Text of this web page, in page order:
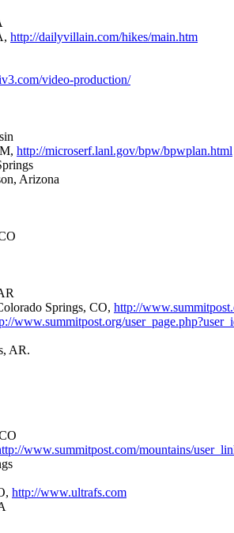
http://dailyvillain.com/hikes/main.htm
video-production/
http://microserf.lanl.gov/bpw/bpwplan.html
Arizona
Springs, CO, http://
www.summitpost.org/
AR.
www.summitpost.com/mountains/
http://www.ultrafs.com